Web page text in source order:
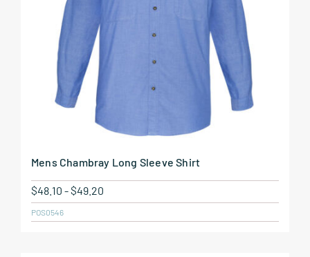
Mens Chambray Long Sleeve Shirt
$48.10 -$49.20
POS0546